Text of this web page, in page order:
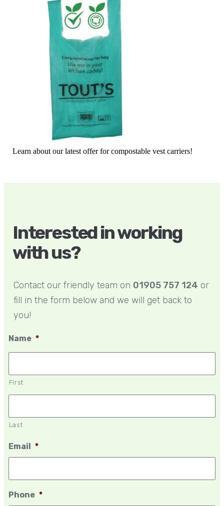
Learn about our latest offer for compostable vest carriers!
Interested in working
with us?
Contact our friendly team on 01905 757 124 or
fill in the form below and we will get back to
you!
Name *
First
Last
Email *
Phone *